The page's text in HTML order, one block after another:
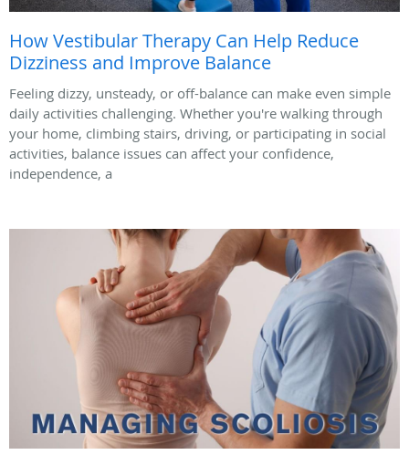
How Vestibular Therapy Can Help Reduce
Dizziness and Improve Balance
Feeling dizzy, unsteady, or off-balance can make even simple
daily activities challenging. Whether you're walking through
your home, climbing stairs, driving, or participating in social
activities, balance issues can affect your confidence,
independence, a